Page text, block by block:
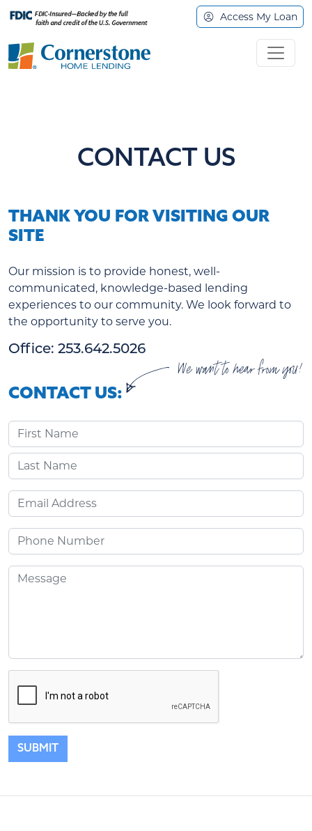
Access My Loan
CONTACT US
THANK YOU FOR VISITING OUR
SITE
Our mission is to provide honest, well-
communicated, knowledge-based lending
experiences to our community. We look forward to
the opportunity to serve you.
Office: 253.642.5026
We want to hear from you!
CONTACT US:
First Name
Last Name
Email
Phone
Message
SUBMIT